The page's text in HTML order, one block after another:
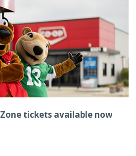
tickets available now